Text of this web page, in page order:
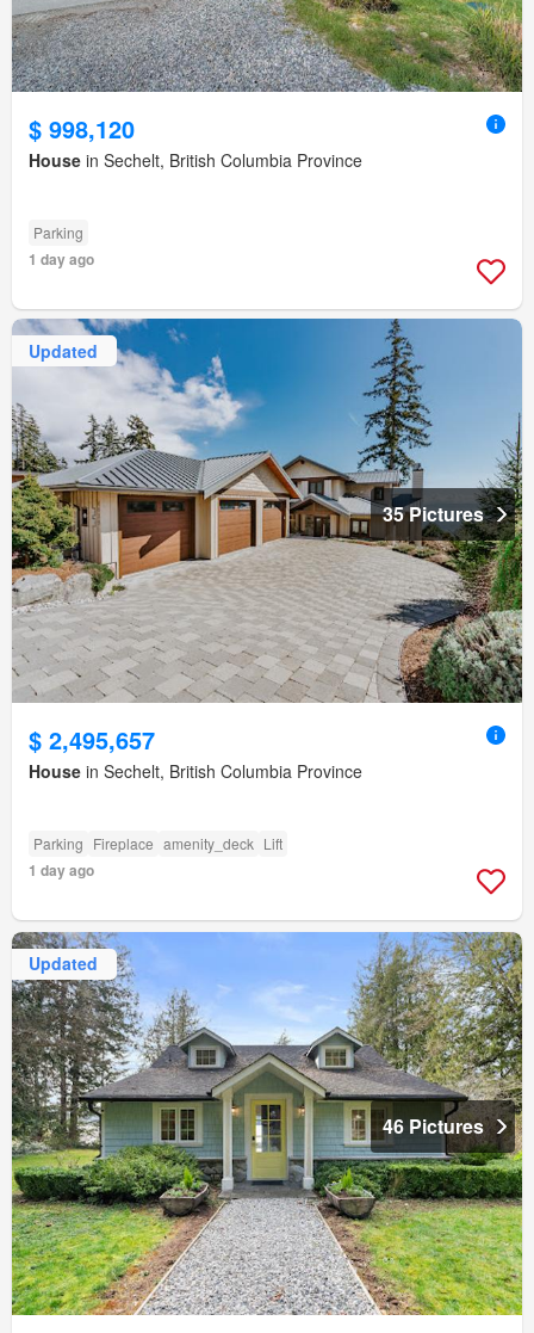
$ 998,120
House in Sechelt, British Columbia Province
Parking
1 day ago
Updated
35 Pictures
$ 2,495,657
House in Sechelt, British Columbia Province
Parking Fireplace amenity_deck Lift
1 day ago
Updated
46 Pictures